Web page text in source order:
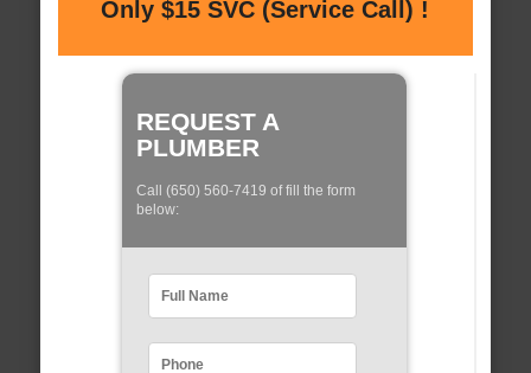
Only $15 SVC (Service Call) !
REQUEST A
PLUMBER
Call (650) 560-7419 of fill the form
below: